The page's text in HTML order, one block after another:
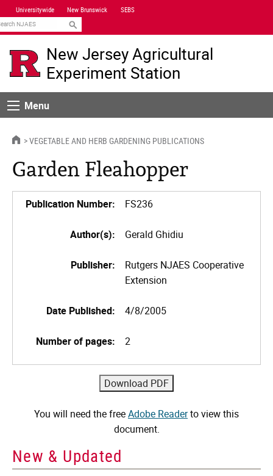
Skip
Navigation
Universitywide New Brunswick SEBS
New Jersey Agricultural
Experiment Station
MenuMenu
HOMEVEGETABLE AND HERB GARDENING PUBLICATIONS
Garden Fleahopper
Publication Number: FS236
Author(s): Gerald Ghidiu
Publisher:
Rutgers NJAES Cooperative
Extension
Date Published: 4/8/2005
Number of pages: 2
You will need the freeAdobe Readerto view this
document.
New & Updated